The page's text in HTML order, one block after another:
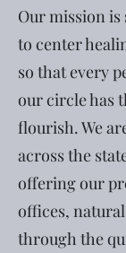
Our mission is
to center
so that every
our circle has
flourish. We
across the
offering our
offices,
through the